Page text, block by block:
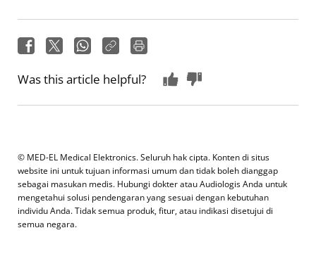
Was this article helpful?
© MED-EL Medical Elektronics. Seluruh hak cipta. Konten di situs
website ini untuk tujuan informasi umum dan tidak boleh dianggap
sebagai masukan medis. Hubungi dokter atau Audiologis Anda untuk
mengetahui solusi pendengaran yang sesuai dengan kebutuhan
individu Anda. Tidak semua produk, fitur, atau indikasi disetujui di
semua negara.